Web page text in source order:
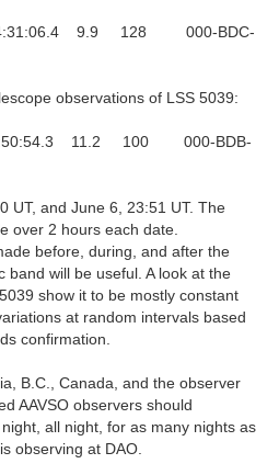
9.9 128 000-BDC-
observations of LSS 5039:
11.2 100 000-BDB-
UT, and June 6, 23:51 UT. The
over 2 hours each date.
before, during, and after the
band will be useful. A look at the
show it to be mostly constant
at random intervals based
confirmation.
B.C., Canada, and the observer
AAVSO observers should
all night, for as many nights as
observing at DAO.